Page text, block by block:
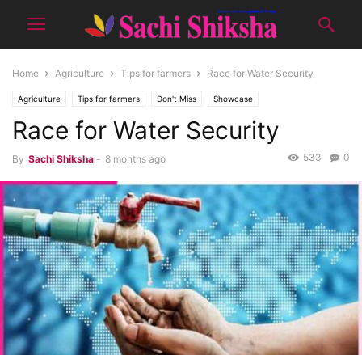
Home Agriculture Tips for farmers Race for Water Security
Agriculture Tips for farmers Don't Miss Showcase
Race for Water Security
By Sachi Shiksha - 8 months ago 0
533